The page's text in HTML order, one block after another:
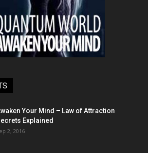
Your Mind – Law of Attraction
Explained
2, 2016